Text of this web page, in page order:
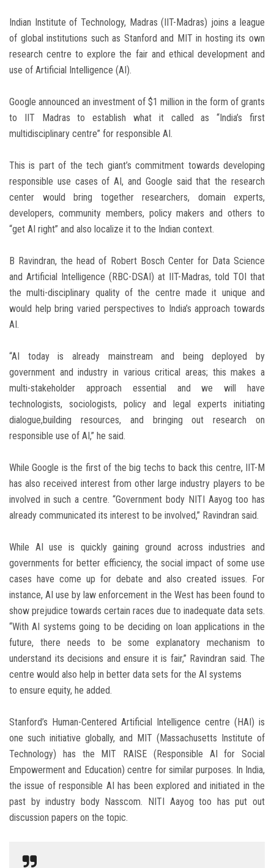
Indian Institute of Technology, Madras (IIT-Madras) joins a league
of global institutions such as Stanford and MIT in hosting its own
research centre to explore the fair and ethical development and
use of Artificial Intelligence (AI).
Google announced an investment of $1 million in the form of grants
to IIT Madras to establish what it called as “India’s first
multidisciplinary centre” for responsible AI.
This is part of the tech giant’s commitment towards developing
responsible use cases of AI, and Google said that the research
center would bring together researchers, domain experts,
developers, community members, policy makers and others to
“get AI right” and also localize it to the Indian context.
B Ravindran, the head of Robert Bosch Center for Data Science
and Artificial Intelligence (RBC-DSAI) at IIT-Madras, told TOI that
the multi-disciplinary quality of the centre made it unique and
would help bring varied perspectives to India’s approach towards
AI.
“AI today is already mainstream and being deployed by
government and industry in various critical areas; this makes a
multi-stakeholder approach essential and we will have
technologists, sociologists, policy and legal experts initiating
dialogue,building resources, and bringing out research on
responsible use of AI,” he said.
While Google is the first of the big techs to back this centre, IIT-M
has also received interest from other large industry players to be
involved in such a centre. “Government body NITI Aayog too has
already communicated its interest to be involved,” Ravindran said.
While AI use is quickly gaining ground across industries and
governments for better efficiency, the social impact of some use
cases have come up for debate and also created issues. For
instance, AI use by law enforcement in the West has been found to
show prejudice towards certain races due to inadequate data sets.
“With AI systems going to be deciding on loan applications in the
future, there needs to be some explanatory mechanism to
understand its decisions and ensure it is fair,” Ravindran said. The
centre would also help in better data sets for the AI systems
to ensure equity, he added.
Stanford’s Human-Centered Artificial Intelligence centre (HAI) is
one such initiative globally, and MIT (Massachusetts Institute of
Technology) has the MIT RAISE (Responsible AI for Social
Empowerment and Education) centre for similar purposes. In India,
the issue of responsible AI has been explored and initiated in the
past by industry body Nasscom. NITI Aayog too has put out
discussion papers on the topic.